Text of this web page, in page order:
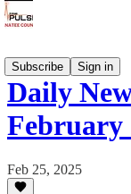
Subscribe
Sign in
Daily
February
Feb 25, 2025